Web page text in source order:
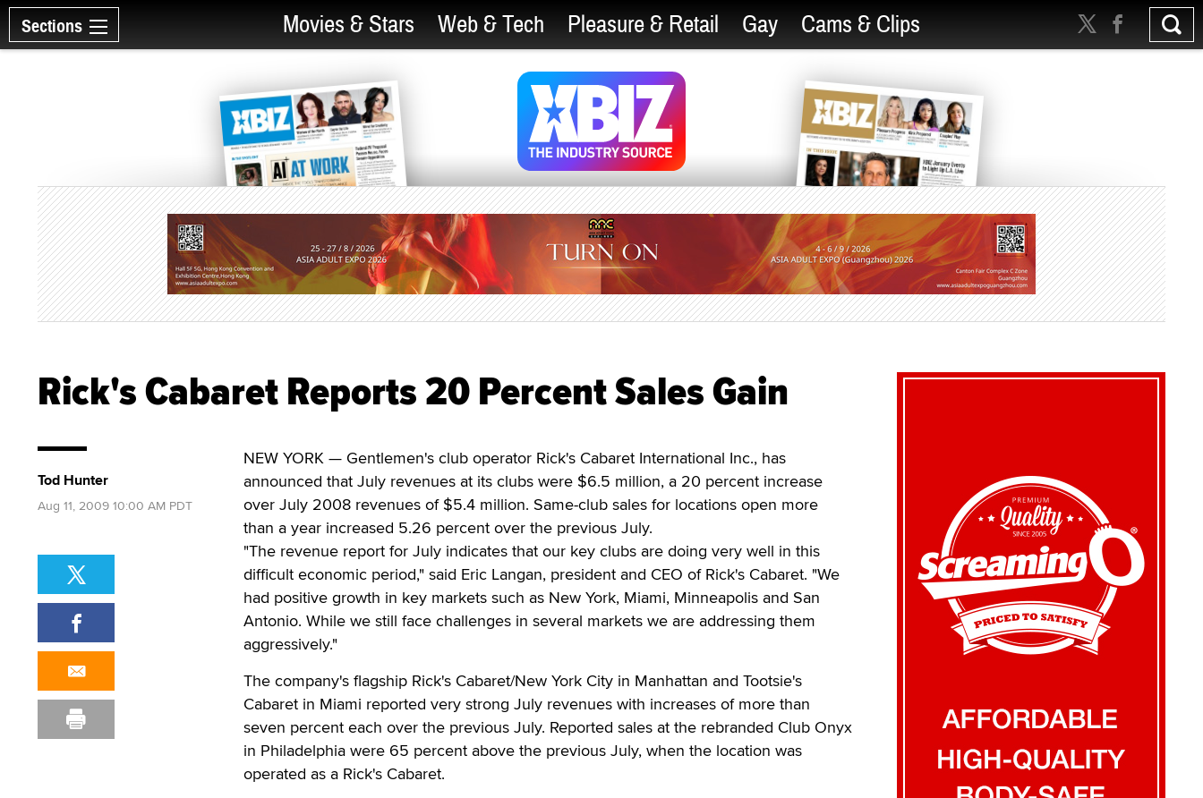
Sections Movies & Stars Web & Tech Pleasure & Retail Gay Cams & Clips
Rick's Cabaret Reports 20 Percent Sales Gain
NEW YORK — Gentlemen's club operator Rick's Cabaret International Inc., has
announced that July revenues at its clubs were $6.5 million, a 20 percent increase
over July 2008 revenues of $5.4 million. Same-club sales for locations open more
than a year increased 5.26 percent over the previous July.
"The revenue report for July indicates that our key clubs are doing very well in this
difficult economic period," said Eric Langan, president and CEO of Rick's Cabaret. "We
had positive growth in key markets such as New York, Miami, Minneapolis and San
Antonio. While we still face challenges in several markets we are addressing them
aggressively."
The company's flagship Rick's Cabaret/New York City in Manhattan and Tootsie's
Cabaret in Miami reported very strong July revenues with increases of more than
seven percent each over the previous July. Reported sales at the rebranded Club Onyx
in Philadelphia were 65 percent above the previous July, when the location was
operated as a Rick's Cabaret.
Tod Hunter
Aug 11, 2009 10:00 AM PDT